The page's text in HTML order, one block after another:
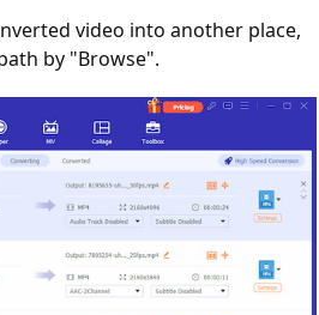
video into another place,
by "Browse".